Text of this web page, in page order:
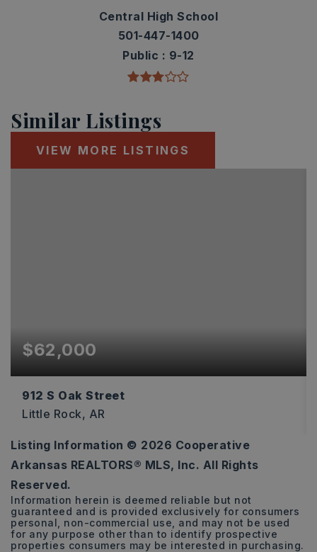
Central High School
501-447-1400
Public
9-12
Similar Listings
VIEW MORE LISTINGS
$62,000
912 S Oak Street
Little Rock, AR
3
BEDS
1
BATHS
1,613
SQFT
Listing Information © 2026 Cooperative
Arkansas REALTORS® MLS, Inc. All Rights
Reserved.
Information herein is deemed reliable but not
guaranteed and is provided exclusively for consumers
personal, non-commercial use, and may not be used
for any purpose other than to identify prospective
properties consumers may be interested in purchasing.